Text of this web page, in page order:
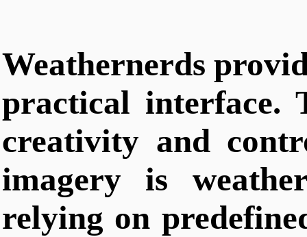
Weathernerds
practical interface.
creativity and
imagery is
relying on